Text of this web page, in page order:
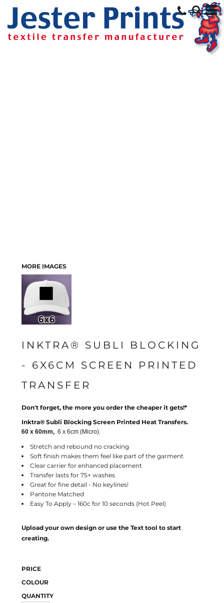
MORE IMAGES
INKTRA® SUBLI BLOCKING
- 6X6CM SCREEN PRINTED
TRANSFER
Don't forget, the more you order the cheaper it gets!*
Inktra® Subli Blocking Screen Printed Heat Transfers.
60 x 60mm, 6 x 6cm (Micro).
Stretch and rebound no cracking
Soft finish makes them feel like part of the garment
Clear carrier for enhanced placement
Transfer lasts for 75+ washes
Great for fine detail - No keylines!
Pantone Matched
Easy To Apply – 160c for 10 seconds (Hot Peel)
Upload your own design or use the Text tool to start
creating.
PRICE
COLOUR
QUANTITY